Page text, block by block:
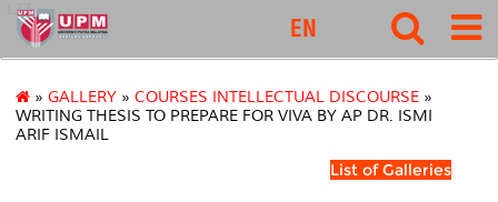
127
EN
» GALLERY » COURSES INTELLECTUAL DISCOURSE »
WRITING THESIS TO PREPARE FOR VIVA BY AP DR. ISMI
ARIF ISMAIL
List of Galleries